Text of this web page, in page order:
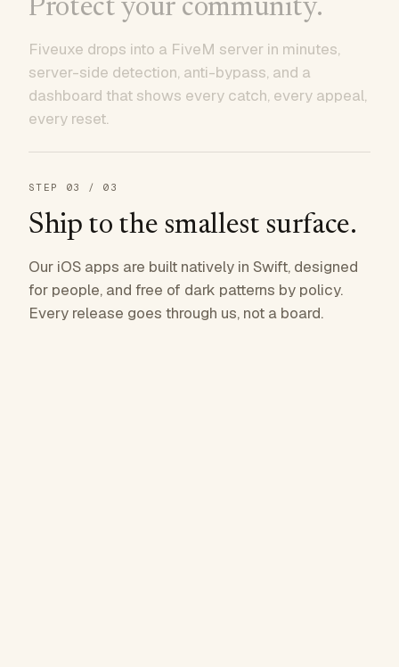
Protect your community.
Fiveuxe drops into a FiveM server in minutes,
server-side detection, anti-bypass, and a
dashboard that shows every catch, every appeal,
every reset.
STEP 03 / 03
Ship to the smallest surface.
Our iOS apps are built natively in Swift, designed
for people, and free of dark patterns by policy.
Every release goes through us, not a board.